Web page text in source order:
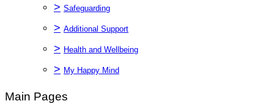
> Safeguarding
> Additional Support
> Health and Wellbeing
> My Happy Mind
Main Pages